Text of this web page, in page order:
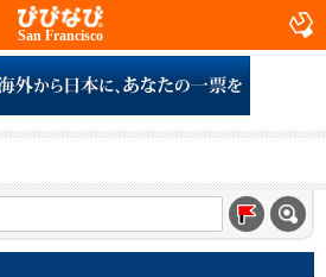
San Francisco